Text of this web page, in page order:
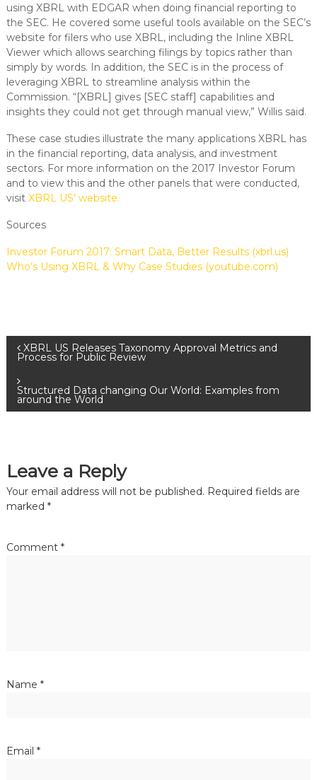
using XBRL with EDGAR when doing financial reporting to
the SEC. He covered some useful tools available on the SEC’s
website for filers who use XBRL, including the Inline XBRL
Viewer which allows searching filings by topics rather than
simply by words. In addition, the SEC is in the process of
leveraging XBRL to streamline analysis within the
Commission. “[XBRL] gives [SEC staff] capabilities and
insights they could not get through manual view,” Willis said.
These case studies illustrate the many applications XBRL has
in the financial reporting, data analysis, and investment
sectors. For more information on the 2017 Investor Forum
and to view this and the other panels that were conducted,
visit XBRL US’ website.
Sources
Investor Forum 2017: Smart Data, Better Results (xbrl.us)
Who’s Using XBRL & Why Case Studies (youtube.com)
XBRL US Releases Taxonomy Approval Metrics and
Process for Public Review
Structured Data changing Our World: Examples from
around the World
Leave a Reply
Your email address will not be published. Required fields are
marked *
Comment *
Name *
Email *